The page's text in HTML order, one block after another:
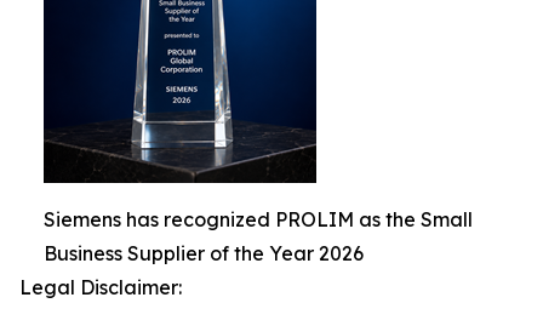
Siemens has recognized PROLIM as the Small
Business Supplier of the Year 2026
Legal Disclaimer: